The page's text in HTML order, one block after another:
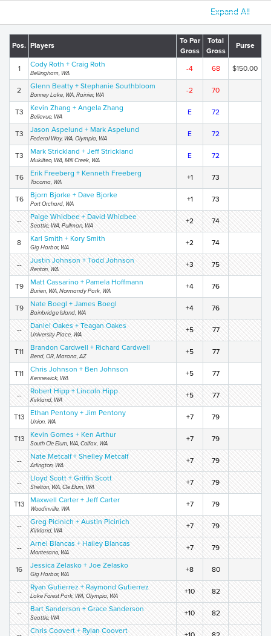
Expand All
Pos. Players
To Par
Gross
Total
Gross
Purse
1 Cody Roth + Craig Roth
Bellingham, WA
-4 68 $150.00
2 Glenn Beatty + Stephanie Southbloom
Bonney Lake, WA, Rainier, WA
-2 70
T3 Kevin Zhang + Angela Zhang
Bellevue, WA
E 72
T3 Jason Aspelund + Mark Aspelund
Federal Way, WA, Olympia, WA
E 72
T3 Mark Strickland + Jeff Strickland
Mukilteo, WA, Mill Creek, WA
E 72
T6 Erik Freeberg + Kenneth Freeberg
Tacoma, WA
+1 73
T6 Bjorn Bjorke + Dave Bjorke
Port Orchard, WA
+1 73
-- Paige Whidbee + David Whidbee
Seattle, WA, Pullman, WA
+2 74
8 Karl Smith + Kory Smith
Gig Harbor, WA
+2 74
-- Justin Johnson + Todd Johnson
Renton, WA
+3 75
T9 Matt Cassarino + Pamela Hoffmann
Burien, WA, Normandy Park, WA
+4 76
T9 Nate Boegl + James Boegl
Bainbridge Island, WA
+4 76
-- Daniel Oakes + Teagan Oakes
University Place, WA
+5 77
T11 Brandon Cardwell + Richard Cardwell
Bend, OR, Marana, AZ
+5 77
T11 Chris Johnson + Ben Johnson
Kennewick, WA
+5 77
-- Robert Hipp + Lincoln Hipp
Kirkland, WA
+5 77
T13 Ethan Pentony + Jim Pentony
Union, WA
+7 79
T13 Kevin Gomes + Ken Arthur
South Cle Elum, WA, Colfax, WA
+7 79
-- Nate Metcalf + Shelley Metcalf
Arlington, WA
+7 79
-- Lloyd Scott + Griffin Scott
Shelton, WA, Cle Elum, WA
+7 79
T13 Maxwell Carter + Jeff Carter
Woodinville, WA
+7 79
-- Greg Picinich + Austin Picinich
Kirkland, WA
+7 79
-- Arnel Blancas + Hailey Blancas
Montesano, WA
+7 79
16 Jessica Zelasko + Joe Zelasko
Gig Harbor, WA
+8 80
-- Ryan Gutierrez + Raymond Gutierrez
Lake Forest Park, WA, Olympia, WA
+10 82
-- Bart Sanderson + Grace Sanderson
Seattle, WA
+10 82
Chris Coovert + Rylan Coovert